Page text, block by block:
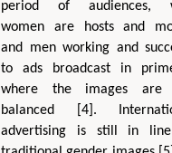
period of audiences,
women are hosts and
and men working and
to ads broadcast in
where the images are
balanced [4].
advertising is still in